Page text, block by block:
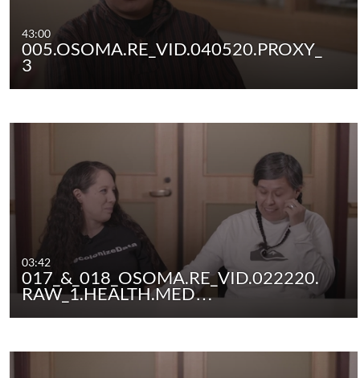
43:00
005.OSOMA.RE_VID.040520.PROXY_
3
03:42
017_&_018_OSOMA.RE_VID.022220.
RAW_1.HEALTH.MED…